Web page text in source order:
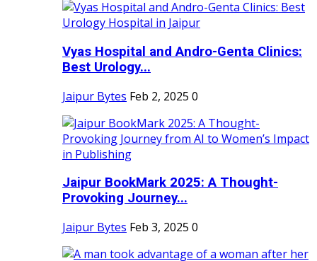
Vyas Hospital and Andro-Genta Clinics:
Best Urology...
Jaipur Bytes Feb 2, 2025 0
Jaipur BookMark 2025: A Thought-
Provoking Journey...
Jaipur Bytes Feb 3, 2025 0